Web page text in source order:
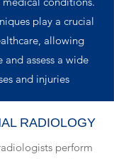
play a crucial
allowing
assess a wide
and injuries
RADIOLOGY
perform